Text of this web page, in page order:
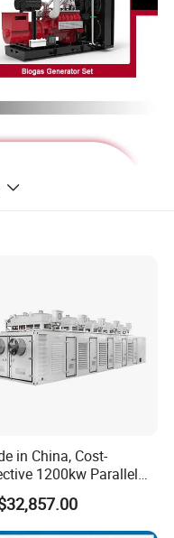
ignition, good
at once.
in China, Cost-
1200kw Parallel
Turbocharged
Generator